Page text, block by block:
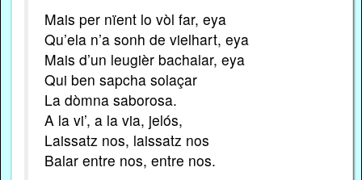
Mais per nïent lo vòl far, eya
Qu’ela n’a sonh de vielhart, eya
Mais d’un leugièr bachalar, eya
Qui ben sapcha solaçar
La dòmna saborosa.
A la vi’, a la via, jelós,
Laissatz nos, laissatz nos
Balar entre nos, entre nos.